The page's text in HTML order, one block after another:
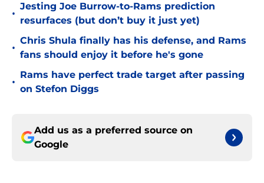
•
Jesting Joe Burrow-to-Rams prediction
resurfaces (but don’t buy it just yet)
•
Chris Shula finally has his defense, and Rams
fans should enjoy it before he's gone
•
Rams have perfect trade target after passing
on Stefon Diggs
Add us as a preferred source on
Google